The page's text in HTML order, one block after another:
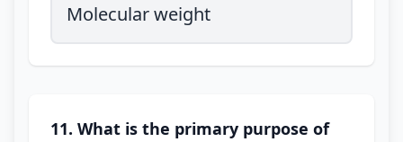
Molecular weight
11. What is the primary purpose of